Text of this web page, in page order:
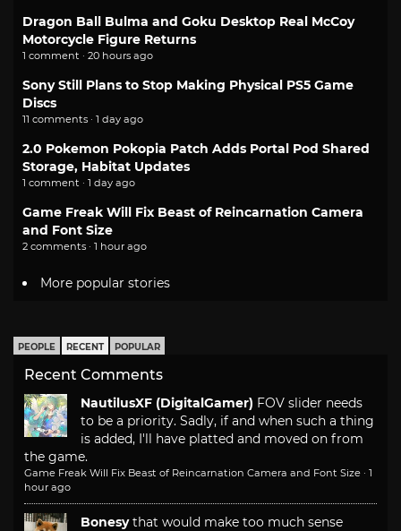
Dragon Ball Bulma and Goku Desktop Real McCoy
Motorcycle Figure Returns
1 comment · 20 hours ago
Sony Still Plans to Stop Making Physical PS5 Game
Discs
11 comments · 1 day ago
2.0 Pokemon Pokopia Patch Adds Portal Pod Shared
Storage, Habitat Updates
1 comment · 1 day ago
Game Freak Will Fix Beast of Reincarnation Camera
and Font Size
2 comments · 1 hour ago
More popular stories
PEOPLE RECENT POPULAR
Recent Comments
NautilusXF (DigitalGamer) FOV slider needs
to be a priority. Sadly, if and when such a thing
is added, I'll have platted and moved on from
the game.
Game Freak Will Fix Beast of Reincarnation Camera and Font Size · 1
hour ago
Bonesy that would make too much sense